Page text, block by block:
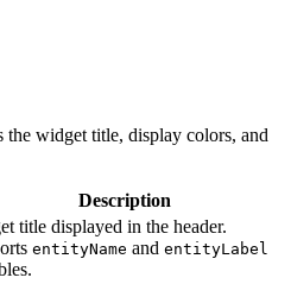
the widget title, display colors, and
Description
title displayed in the header.
entityName and entityLabel